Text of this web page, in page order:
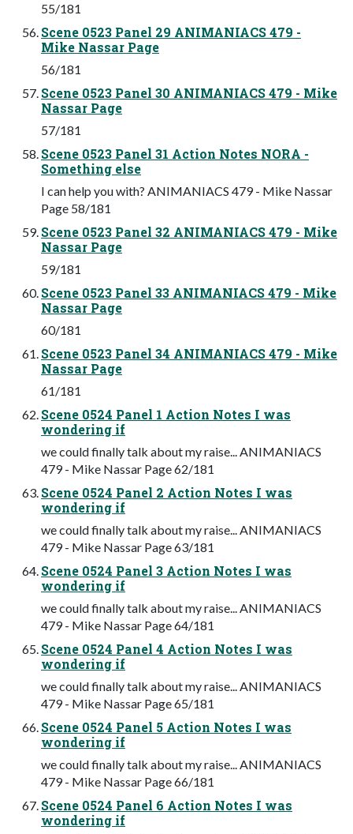
55/181
Scene 0523 Panel 29 ANIMANIACS 479 -
Mike Nassar Page
56/181
Scene 0523 Panel 30 ANIMANIACS 479 - Mike
Nassar Page
57/181
Scene 0523 Panel 31 Action Notes NORA -
Something else
I can help you with? ANIMANIACS 479 - Mike Nassar
Page 58/181
Scene 0523 Panel 32 ANIMANIACS 479 - Mike
Nassar Page
59/181
Scene 0523 Panel 33 ANIMANIACS 479 - Mike
Nassar Page
60/181
Scene 0523 Panel 34 ANIMANIACS 479 - Mike
Nassar Page
61/181
Scene 0524 Panel 1 Action Notes I was
wondering if
we could finally talk about my raise... ANIMANIACS
479 - Mike Nassar Page 62/181
Scene 0524 Panel 2 Action Notes I was
wondering if
we could finally talk about my raise... ANIMANIACS
479 - Mike Nassar Page 63/181
Scene 0524 Panel 3 Action Notes I was
wondering if
we could finally talk about my raise... ANIMANIACS
479 - Mike Nassar Page 64/181
Scene 0524 Panel 4 Action Notes I was
wondering if
we could finally talk about my raise... ANIMANIACS
479 - Mike Nassar Page 65/181
Scene 0524 Panel 5 Action Notes I was
wondering if
we could finally talk about my raise... ANIMANIACS
479 - Mike Nassar Page 66/181
Scene 0524 Panel 6 Action Notes I was
wondering if